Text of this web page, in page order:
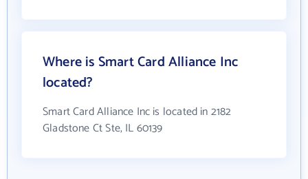
Where is Smart Card Alliance Inc
located?
Smart Card Alliance Inc is located in 2182
Gladstone Ct Ste, IL 60139